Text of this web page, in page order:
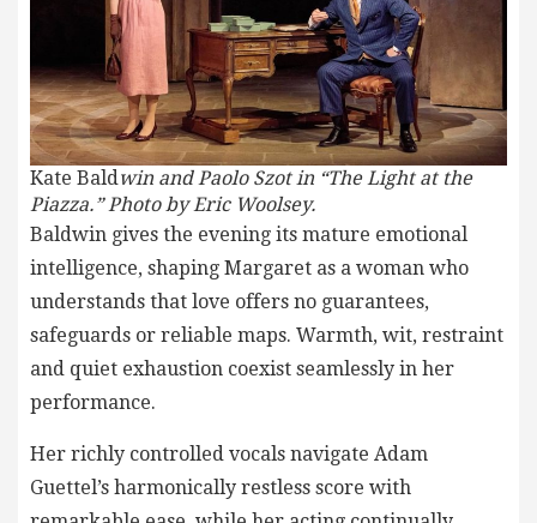
Kate Baldwin and Paolo Szot in “The Light at the
Piazza.” Photo by Eric Woolsey.
Baldwin gives the evening its mature emotional
intelligence, shaping Margaret as a woman who
understands that love offers no guarantees,
safeguards or reliable maps. Warmth, wit, restraint
and quiet exhaustion coexist seamlessly in her
performance.
Her richly controlled vocals navigate Adam
Guettel’s harmonically restless score with